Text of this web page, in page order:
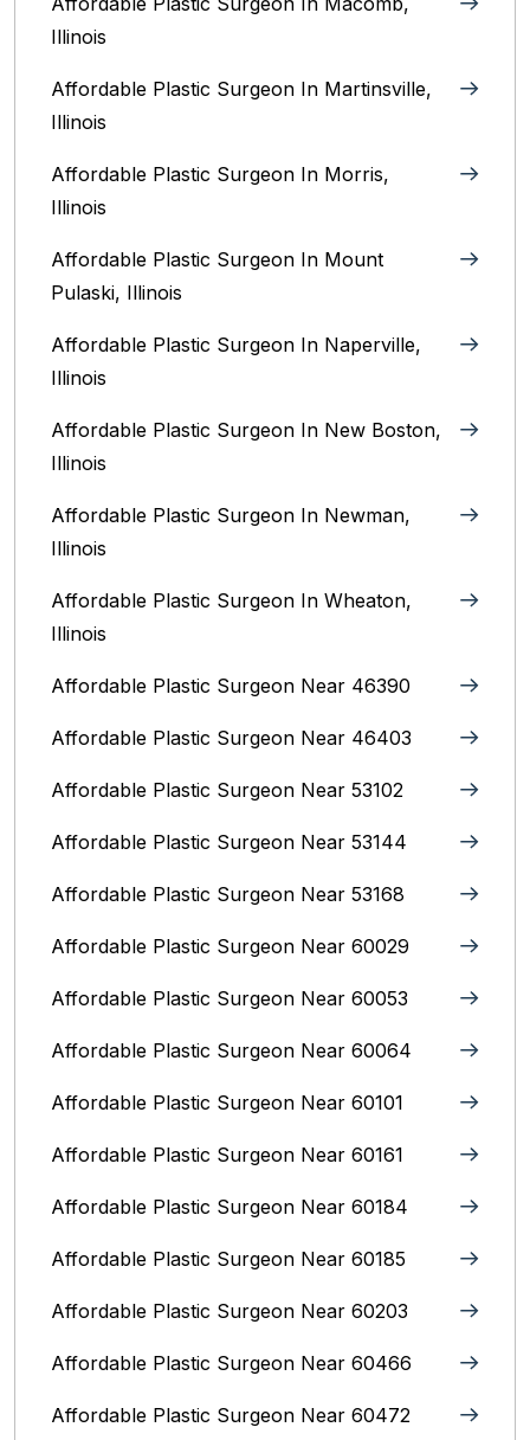
Illinois‎
Affordable Plastic Surgeon In Martinsville,
Illinois
Affordable Plastic Surgeon In Morris,
Illinois
Affordable Plastic Surgeon In Mount
Pulaski, Illinois
Affordable Plastic Surgeon In Naperville,
Illinois‎
Affordable Plastic Surgeon In New Boston,
Illinois
Affordable Plastic Surgeon In Newman,
Illinois
Affordable Plastic Surgeon In Wheaton,
Illinois
Affordable Plastic Surgeon Near 46390
Affordable Plastic Surgeon Near 46403
Affordable Plastic Surgeon Near 53102
Affordable Plastic Surgeon Near 53144
Affordable Plastic Surgeon Near 53168
Affordable Plastic Surgeon Near 60029
Affordable Plastic Surgeon Near 60053
Affordable Plastic Surgeon Near 60064
Affordable Plastic Surgeon Near 60101
Affordable Plastic Surgeon Near 60161
Affordable Plastic Surgeon Near 60184
Affordable Plastic Surgeon Near 60185
Affordable Plastic Surgeon Near 60203
Affordable Plastic Surgeon Near 60466
Affordable Plastic Surgeon Near 60472